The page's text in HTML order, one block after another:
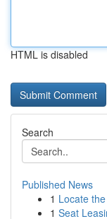
HTML is disabled
Search
Published News
1 Locate
1 Seat